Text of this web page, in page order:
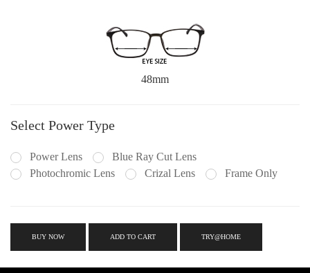
48mm
Select Power Type
Power Lens
Blue Ray Cut Lens
Photochromic Lens
Crizal Lens Frame Only
BUY NOW ADD TO CART TRY@HOME